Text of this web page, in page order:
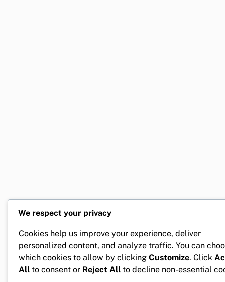
We respect your privacy
Cookies help us improve your experience, deliver
personalized content, and analyze traffic. You can
which cookies to allow by clicking Customize. Click
All to consent or Reject All to decline non-essential